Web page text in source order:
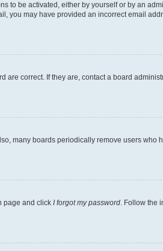
to be activated, either by yourself or by an
you may have provided an incorrect email
correct. If they are, contact a board
many boards periodically remove users who
page and click I forgot my password. Follow the